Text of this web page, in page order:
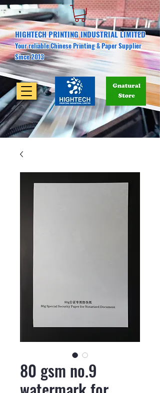
HIGHTECH PRINTING INDUSTRIAL LIMITED
Your reliable Chinese Printing & Paper Supplier
Since 2013
80 gsm no.9